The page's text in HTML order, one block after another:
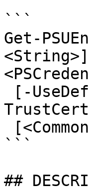
```
Get-
```
##